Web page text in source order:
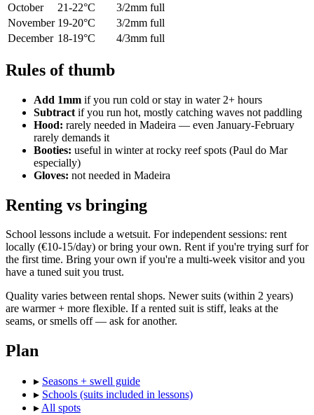
October
21-22°C
3/2mm full
November 19-20°C
3/2mm full
December 18-19°C 4/3mm full
Rules of thumb
Add 1mm if you run cold or stay in water 2+ hours
Subtract if you run hot, mostly catching waves not paddling
Hood: rarely needed in Madeira — even January-February
rarely demands it
Booties: useful in winter at rocky reef spots (Paul do Mar
especially)
Gloves: not needed in Madeira
Renting vs bringing
School lessons include a wetsuit. For independent sessions: rent
locally (€10-15/day) or bring your own. Rent if you're trying surf for
the first time. Bring your own if you're a multi-week visitor and you
have a tuned suit you trust.
Quality varies between rental shops. Newer suits (within 2 years)
are warmer + more flexible. If a rented suit is stiff, leaks at the
seams, or smells off — ask for another.
Plan
▸ Seasons + swell guide
▸ Schools (suits included in lessons)
▸ All spots